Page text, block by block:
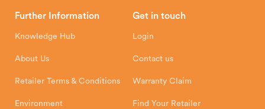
Hunter Stoves Limited
Exeter Business Park
How To Authorised Retailers
Further Information
Knowledge Hub
About Us
Retailer Terms & Conditions
Environment
Get in touch
Login
Contact us
Warranty Claim
Find Your Retailer